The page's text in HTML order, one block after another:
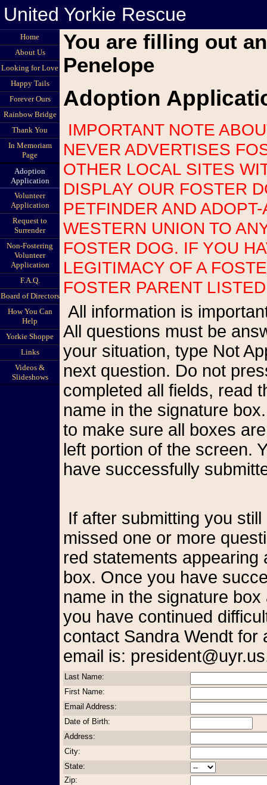
United Yorkie Rescue
Home
About Us
Looking for Love
Happy Tails
Forever Ours
Rainbow Bridge
Thank You
In Memoriam
Page
Adoption
Application
Volunteer
Application
Request to
Surrender
Non-Fostering
Volunteer
Application
F.A.Q.
Board of Directors
How You Can
Help
Yorkie Shoppe
Links
Videos &
Slideshows
You are filling out
Penelope
Adoption
IMPORTANT NOTE ABOUT SCAMS: UNITED YORKIE RESCUE
NEVER ADVERTISES
OTHER LOCAL SITES
DISPLAY OUR FOSTER
PETFINDER AND
WESTERN UNION TO
FOSTER DOG. IF YOU
LEGITIMACY OF A
FOSTER PARENT
All information is important so please be as accurate as possible.
All questions must be
your situation, type Not
next question. Do not
completed all fields, read
name in the signature
to make sure all boxes
left portion of the screen.
have successfully
If after submitting you still see the form on your screen, you have
missed one or more
red statements
box. Once you have
name in the signature
you have continued
contact Sandra Wendt for
email is:
Last Name:
First Name:
Email Address:
Date of Birth:
Address:
City:
State:
Zip: